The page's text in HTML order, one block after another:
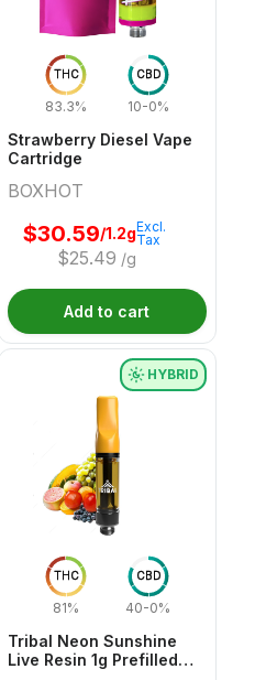
THC
83.3%
CBD
10-0%
Strawberry Diesel Vape
Cartridge
BOXHOT
$30.59/1.2g
$25.49 /g
Excl.
Tax
Add to cart
THC
81%
CBD
40-0%
HYBRID
Tribal Neon Sunshine
Live Resin 1g Prefilled